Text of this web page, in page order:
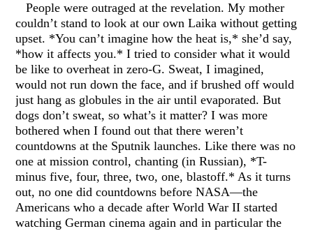
People were outraged at the revelation. My mother
couldn’t stand to look at our own Laika without getting
upset. *You can’t imagine how the heat is,* she’d say,
*how it affects you.* I tried to consider what it would
be like to overheat in zero-G. Sweat, I imagined,
would not run down the face, and if brushed off would
just hang as globules in the air until evaporated. But
dogs don’t sweat, so what’s it matter? I was more
bothered when I found out that there weren’t
countdowns at the Sputnik launches. Like there was no
one at mission control, chanting (in Russian), *T-
minus five, four, three, two, one, blastoff.* As it turns
out, no one did countdowns before NASA—the
Americans who a decade after World War II started
watching German cinema again and in particular the